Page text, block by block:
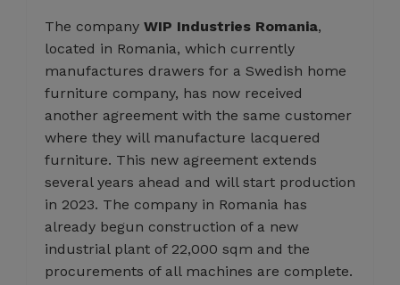
The company WIP Industries Romania,
located in Romania, which currently
manufactures drawers for a Swedish home
furniture company, has now received
another agreement with the same customer
where they will manufacture lacquered
furniture. This new agreement extends
several years ahead and will start production
in 2023. The company in Romania has
already begun construction of a new
industrial plant of 22,000 sqm and the
procurements of all machines are complete.